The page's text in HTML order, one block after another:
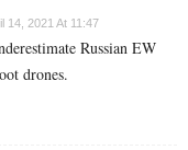
14, 2021 At 11:47
Russian EW
drones.